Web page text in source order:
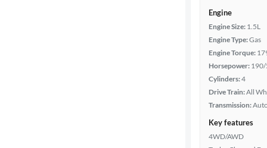
Engine
Engine Size: 1.5L
Engine Type:Gas
Engine Torque:
Horsepower: 190/
Cylinders:4
Drive Train:All
Transmission:
Key features
4WD/AWD